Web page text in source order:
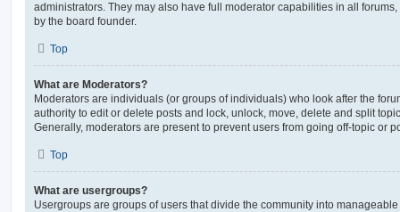
administrators. They may also have full moderator capabilities in all
by the board founder.
Top
What are Moderators?
Moderators are individuals (or groups of individuals) who look after the
authority to edit or delete posts and lock, unlock, move, delete and split
Generally, moderators are present to prevent users from going off-topic or
Top
What are usergroups?
Usergroups are groups of users that divide the community into